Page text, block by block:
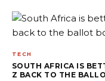
TECH
SOUTH AFRICA IS
Z BACK TO THE